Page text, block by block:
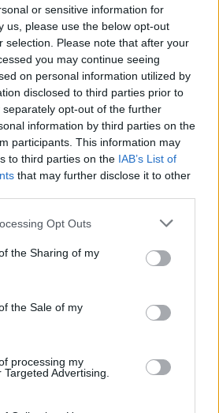
or sensitive information for
us, please use the below opt-out
selection. Please note that after your
you may continue seeing
on personal information utilized by
disclosed to third parties prior to
opt-out of the further
information by third parties on the
participants. This information may
to third parties on the IAB’s List of
that may further disclose it to other
Opt Outs
the Sharing of my
the Sale of my
processing my
Advertising.